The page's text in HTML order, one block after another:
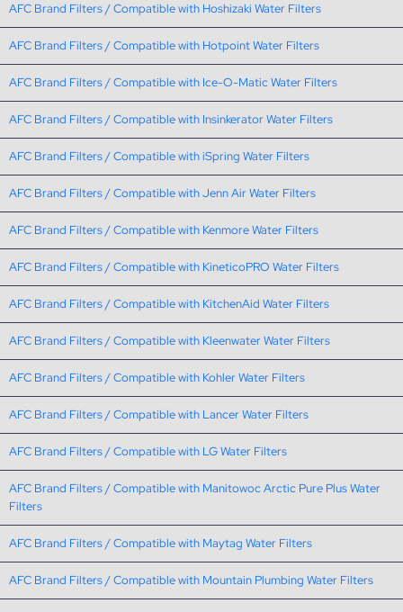
AFC Brand Filters / Compatible with Hoshizaki Water Filters
AFC Brand Filters / Compatible with Hotpoint Water Filters
AFC Brand Filters / Compatible with Ice-O-Matic Water Filters
AFC Brand Filters / Compatible with Insinkerator Water Filters
AFC Brand Filters / Compatible with iSpring Water Filters
AFC Brand Filters / Compatible with Jenn Air Water Filters
AFC Brand Filters / Compatible with Kenmore Water Filters
AFC Brand Filters / Compatible with KineticoPRO Water Filters
AFC Brand Filters / Compatible with KitchenAid Water Filters
AFC Brand Filters / Compatible with Kleenwater Water Filters
AFC Brand Filters / Compatible with Kohler Water Filters
AFC Brand Filters / Compatible with Lancer Water Filters
AFC Brand Filters / Compatible with LG Water Filters
AFC Brand Filters / Compatible with Manitowoc Arctic Pure Plus Water
Filters
AFC Brand Filters / Compatible with Maytag Water Filters
AFC Brand Filters / Compatible with Mountain Plumbing Water Filters